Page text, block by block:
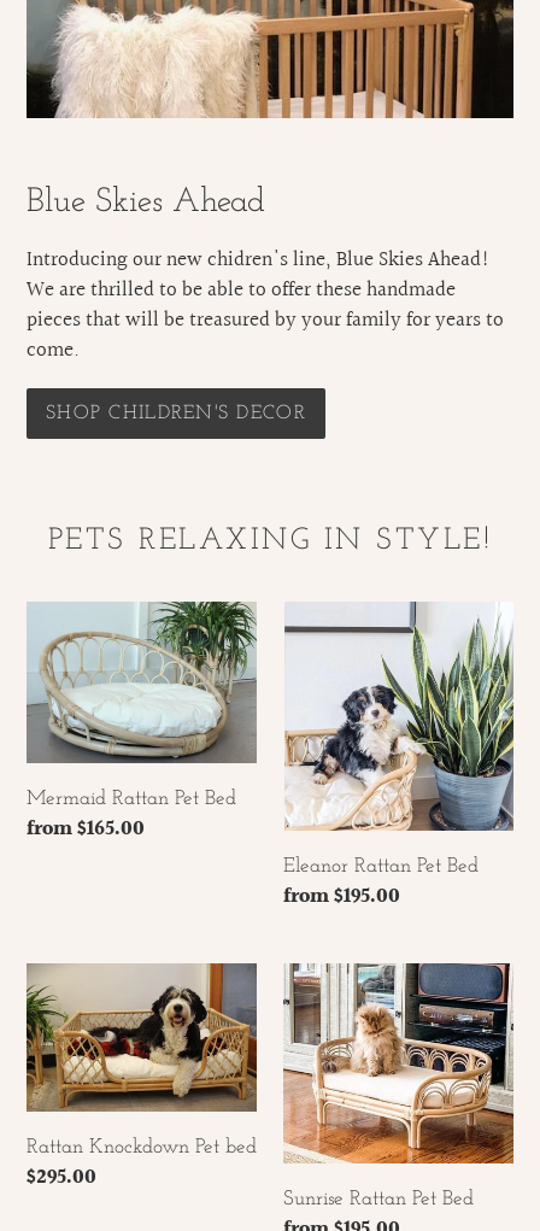
Blue Skies Ahead
Introducing our new chidren's line, Blue Skies Ahead!
We are thrilled to be able to offer these handmade
pieces that will be treasured by your family for years to
come.
SHOP CHILDREN'S DECOR
PETS RELAXING IN STYLE!
Rattan
Pet
Bed
Mermaid Rattan Pet Bed
Regular
from $165.00
Eleanor
Eleanor Rattan Pet Bed
Regular
from $195.00
Rattan
Knockdown
Pet
bed
Rattan Knockdown Pet bed
Regular
$295.00
Sunrise
Rattan
Pet
Bed
Sunrise Rattan Pet Bed